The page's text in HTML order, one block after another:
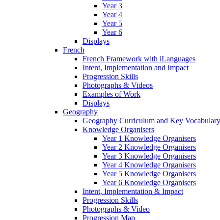
Year 3
Year 4
Year 5
Year 6
Displays
French
French Framework with iLanguages
Intent, Implementation and Impact
Progression Skills
Photographs & Videos
Examples of Work
Displays
Geography
Geography Curriculum and Key
Knowledge Organisers
Year 1 Knowledge Organisers
Year 2 Knowledge Organisers
Year 3 Knowledge Organisers
Year 4 Knowledge Organisers
Year 5 Knowledge Organisers
Year 6 Knowledge Organisers
Intent, Implementation & Impact
Progression Skills
Photographs & Video
Progression Map